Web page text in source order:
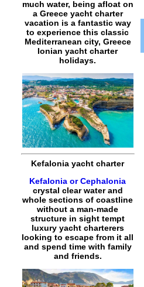
much water, being afloat on
a Greece yacht charter
vacation is a fantastic way
to experience this classic
Mediterranean city, Greece
Ionian yacht charter
holidays.
Kefalonia yacht charter
Kefalonia or Cephalonia
crystal clear water and
whole sections of coastline
without a man-made
structure in sight tempt
luxury yacht charterers
looking to escape from it all
and spend time with family
and friends.